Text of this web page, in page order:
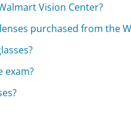
Vision Center?
purchased from the
exam?